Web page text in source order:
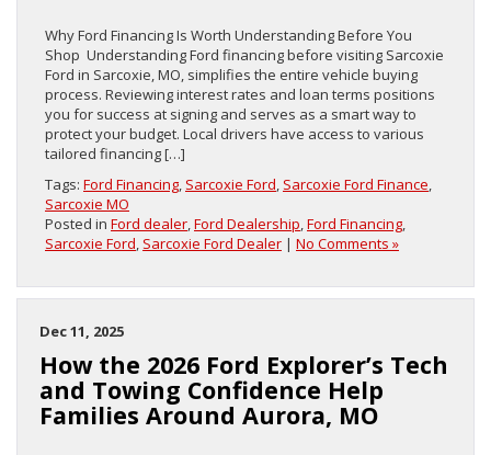
Why Ford Financing Is Worth Understanding Before You
Shop Understanding Ford financing before visiting Sarcoxie
Ford in Sarcoxie, MO, simplifies the entire vehicle buying
process. Reviewing interest rates and loan terms positions
you for success at signing and serves as a smart way to
protect your budget. Local drivers have access to various
tailored financing […]
Tags: Ford Financing, Sarcoxie Ford, Sarcoxie Ford Finance,
Sarcoxie MO
Posted in Ford dealer,Ford Dealership,Ford Financing,
Sarcoxie Ford, Sarcoxie Ford Dealer | No Comments »
Dec 11, 2025
How the 2026 Ford Explorer’s Tech
and Towing Confidence Help
Families Around Aurora, MO